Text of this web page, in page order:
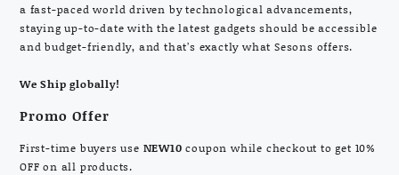
a fast-paced world driven by technological advancements,
staying up-to-date with the latest gadgets should be accessible
and budget-friendly, and that’s exactly what Sesons offers.
We Ship globally!
Promo Offer
First-time buyers use NEW10 coupon while checkout to get 10%
OFF on all products.